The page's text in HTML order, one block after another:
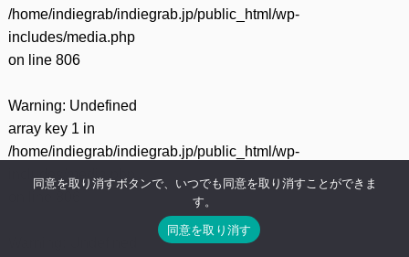
/home/indiegrab/indiegrab.jp/public_html/wp-
includes/media.php
on line 806
Warning: Undefined
array key 1 in
/home/indiegrab/indiegrab.jp/public_html/wp-
includes/media.php
同意を取り消すボタンで、いつでも同意を取り消すことができま
す。
同意を取り消す